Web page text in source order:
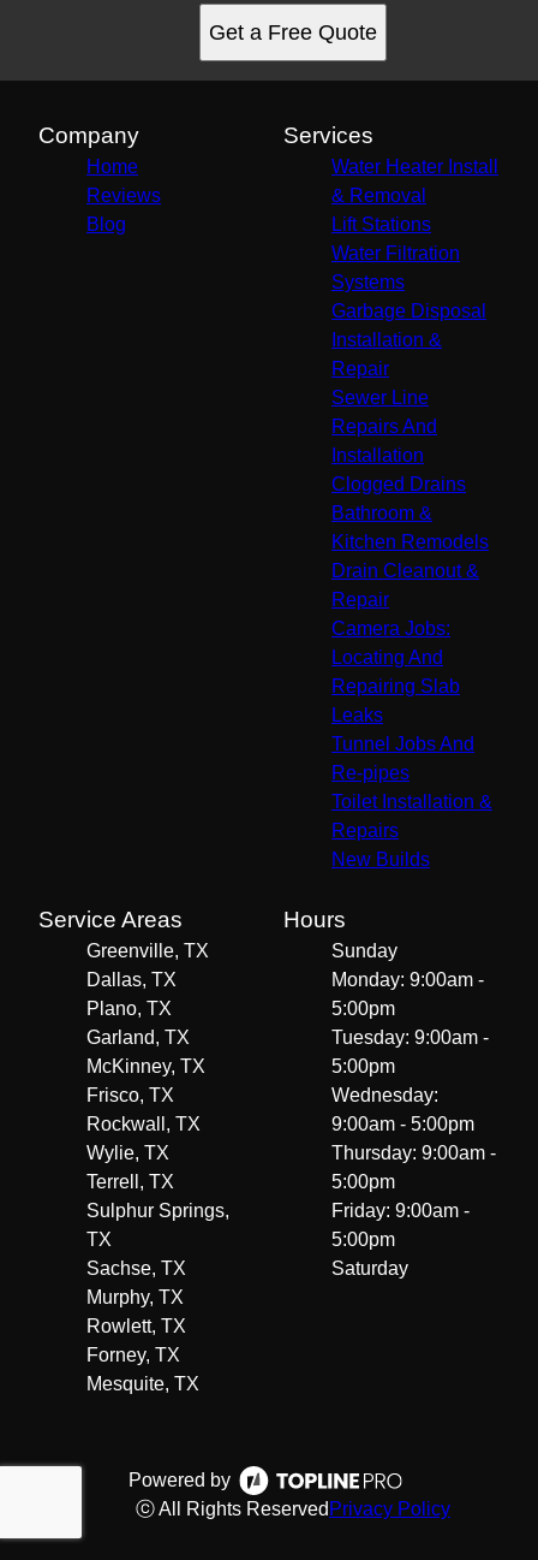
Get a Free Quote
Company
Home
Reviews
Blog
Services
Water Heater Install
& Removal
Lift Stations
Water Filtration
Systems
Garbage Disposal
Installation &
Repair
Sewer Line
Repairs And
Installation
Clogged Drains
Bathroom &
Kitchen Remodels
Drain Cleanout &
Repair
Camera Jobs:
Locating And
Repairing Slab
Leaks
Tunnel Jobs And
Re-pipes
Toilet Installation &
Repairs
New Builds
Service Areas
Greenville, TX
Dallas, TX
Plano, TX
Garland, TX
McKinney, TX
Frisco, TX
Rockwall, TX
Wylie, TX
Terrell, TX
Sulphur Springs,
TX
Sachse, TX
Murphy, TX
Rowlett, TX
Forney, TX
Mesquite, TX
Hours
Sunday
Monday: 9:00am -
5:00pm
Tuesday: 9:00am -
5:00pm
Wednesday:
9:00am - 5:00pm
Thursday: 9:00am -
5:00pm
Friday: 9:00am -
5:00pm
Saturday
Powered by
ⓒ All Rights Reserved Privacy Policy